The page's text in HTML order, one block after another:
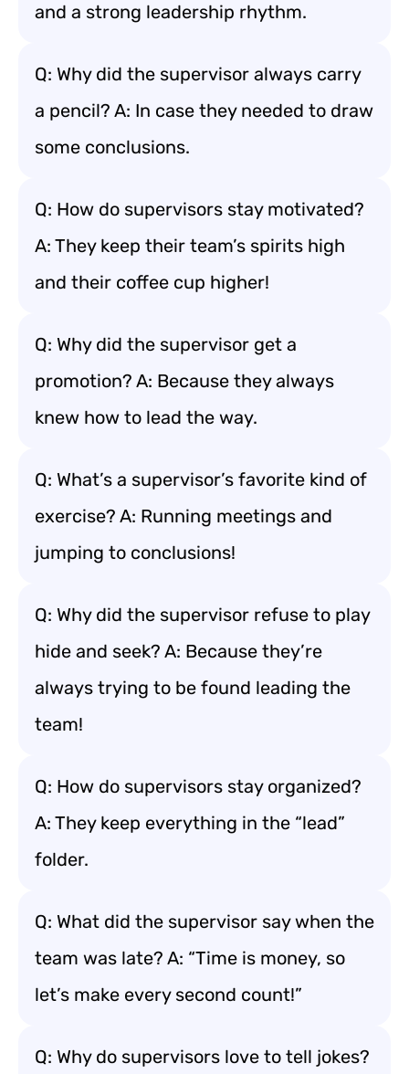
and a strong leadership rhythm.
Q: Why did the supervisor always carry
a pencil? A: In case they needed to draw
some conclusions.
Q: How do supervisors stay motivated?
A: They keep their team’s spirits high
and their coffee cup higher!
Q: Why did the supervisor get a
promotion? A: Because they always
knew how to lead the way.
Q: What’s a supervisor’s favorite kind of
exercise? A: Running meetings and
jumping to conclusions!
Q: Why did the supervisor refuse to play
hide and seek? A: Because they’re
always trying to be found leading the
team!
Q: How do supervisors stay organized?
A: They keep everything in the “lead”
folder.
Q: What did the supervisor say when the
team was late? A: “Time is money, so
let’s make every second count!”
Q: Why do supervisors love to tell jokes?